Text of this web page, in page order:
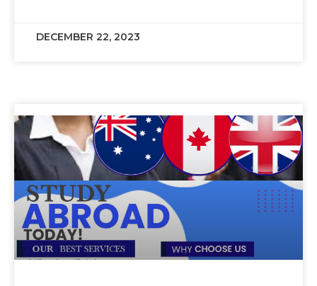
DECEMBER 22, 2023